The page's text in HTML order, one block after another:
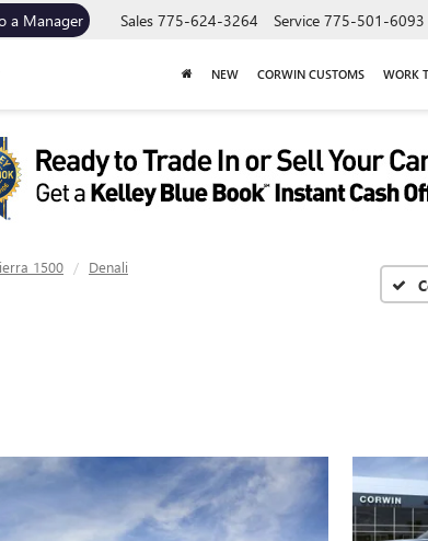
a Manager Sales 775-624-3264 Service 775-501-6093
NEW CORWIN CUSTOMS WORK
1500
Denali